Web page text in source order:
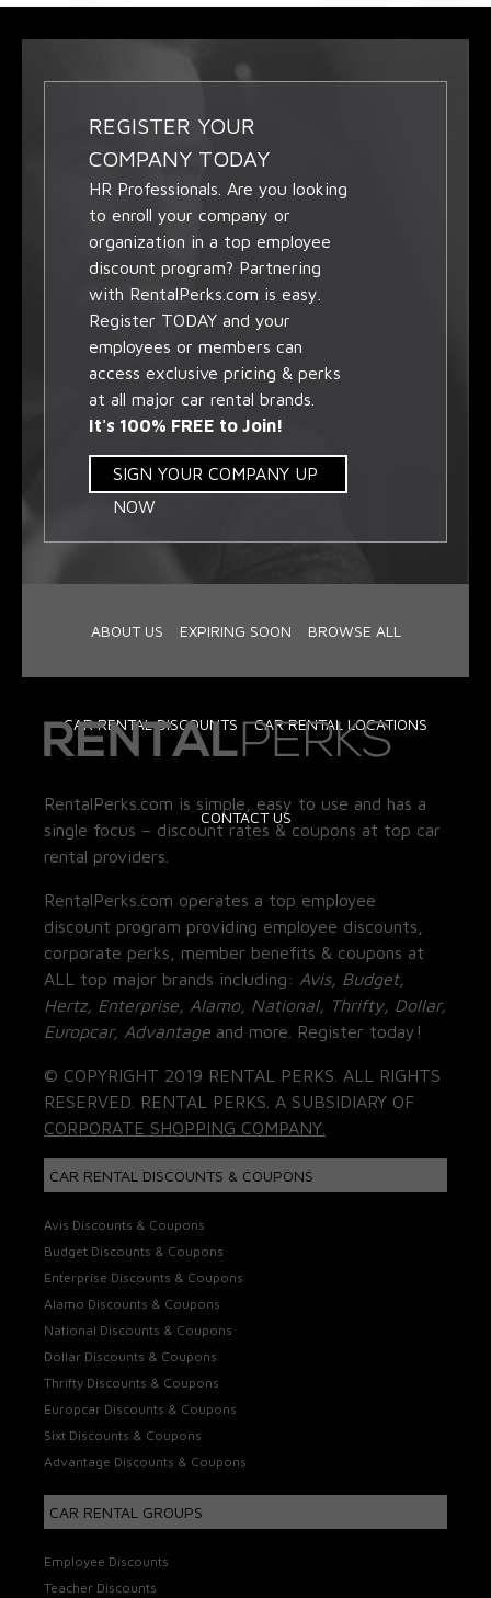
REGISTER YOUR
COMPANY TODAY
HR Professionals. Are you looking
to enroll your company or
organization in a top employee
discount program? Partnering
with RentalPerks.com is easy.
Register TODAY and your
employees or members can
access exclusive pricing & perks
at all major car rental brands.
It's 100% FREE to Join!
SIGN YOUR COMPANY UP
NOW
ABOUT US EXPIRING SOON BROWSE ALL
CAR RENTAL DISCOUNTS CAR RENTAL LOCATIONS
CONTACT US
RentalPerks.com is simple, easy to use and has a
single focus – discount rates & coupons at top car
rental providers.
RentalPerks.com operates a top employee
discount program providing employee discounts,
corporate perks, member benefits & coupons at
ALL top major brands including: Avis, Budget,
Hertz, Enterprise, Alamo, National, Thrifty, Dollar,
Europcar, Advantage and more. Register today!
© COPYRIGHT 2019 RENTAL PERKS. ALL RIGHTS
RESERVED. RENTAL PERKS. A SUBSIDIARY OF
CORPORATE SHOPPING COMPANY.
CAR RENTAL DISCOUNTS & COUPONS
Avis Discounts & Coupons
Budget Discounts & Coupons
Enterprise Discounts & Coupons
Alamo Discounts & Coupons
National Discounts & Coupons
Dollar Discounts & Coupons
Thrifty Discounts & Coupons
Europcar Discounts & Coupons
Sixt Discounts & Coupons
Advantage Discounts & Coupons
CAR RENTAL GROUPS
Employee Discounts
Teacher Discounts